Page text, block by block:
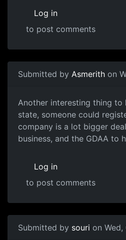
Log in
to post comments
Submitted by Asmerith on
Companies
Another interesting thing to
state, someone could
company is a lot bigger
business, and the GDAA
Log in
to post comments
Submitted by souri on